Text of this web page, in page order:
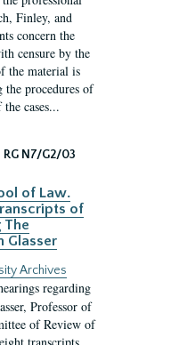
Finley, and
concern the
censure by the
the material is
procedures of
cases...
RG N7/G2/03
of Law.
of
The
Glasser
Archives
regarding
Professor of
of Review of